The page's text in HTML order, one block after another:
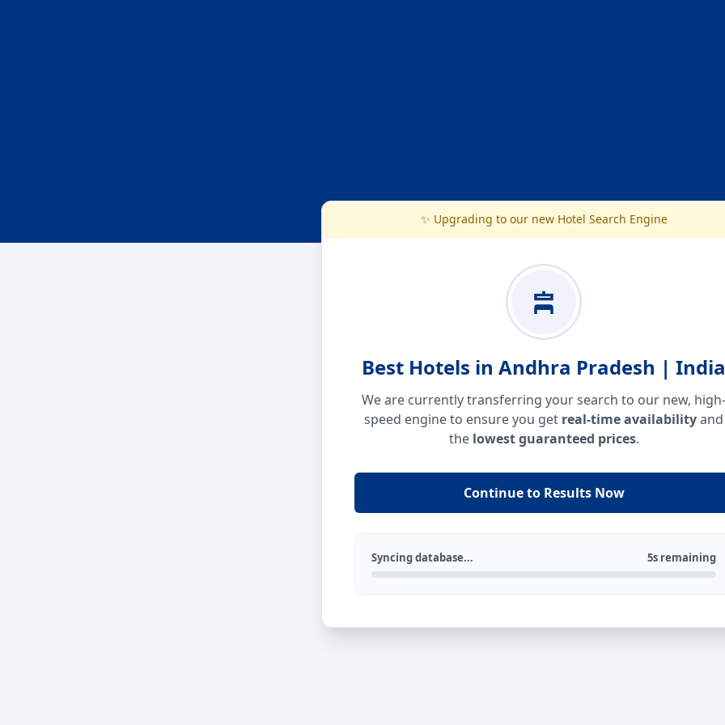
✨ Upgrading to our new Hotel Search Engine
Best Hotels in Andhra Pradesh | India
We are currently transferring your search to our new, high-
speed engine to ensure you get real-time availabilityand
the lowest guaranteed prices.
Continue to Results Now
Syncing database... 5s remaining